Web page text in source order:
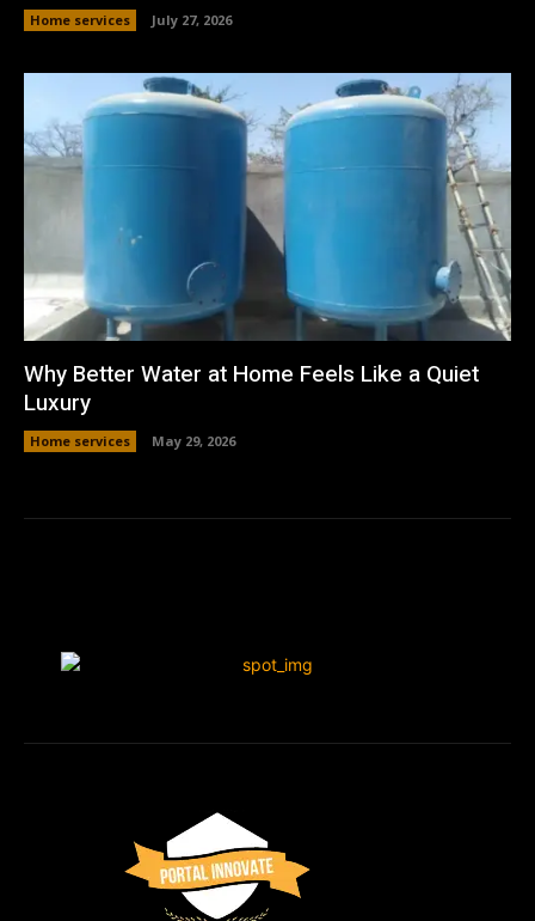
Home services July 27, 2026
Why Better Water at Home Feels Like a Quiet
Luxury
Home services May 29, 2026